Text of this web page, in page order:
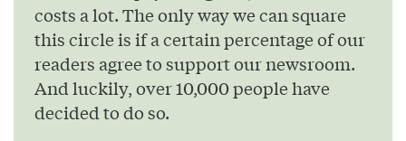
costs a lot. The only way we can square
this circle is if a certain percentage of our
readers agree to support our newsroom.
And luckily, over 10,000 people have
decided to do so.